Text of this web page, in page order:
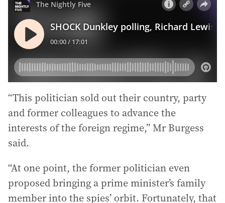
“This politician sold out their country, party
and former colleagues to advance the
interests of the foreign regime,” Mr Burgess
said.
“At one point, the former politician even
proposed bringing a prime minister’s family
member into the spies’ orbit. Fortunately, that